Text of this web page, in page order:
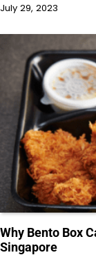
July 29, 2023
Why Bento Box
Singapore